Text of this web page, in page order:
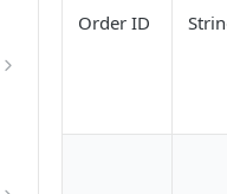
Order ID